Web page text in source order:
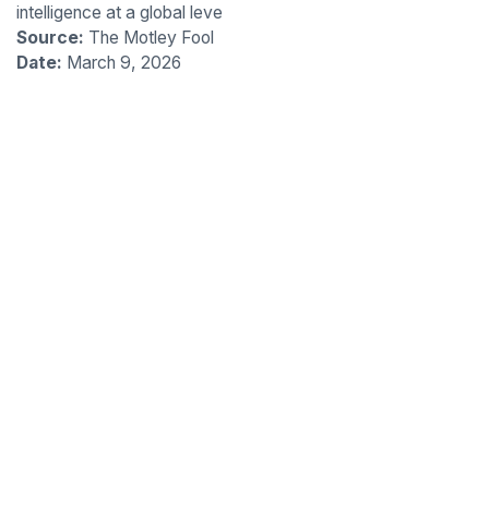
intelligence at a global leve
Source: The Motley Fool
Date: March 9, 2026